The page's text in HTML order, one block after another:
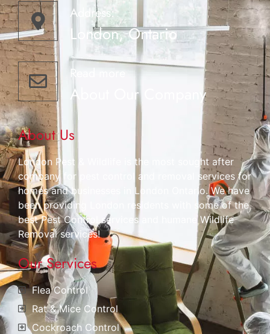
Address:
London, Ontario
Read more
About Our Company
About Us
London Pest & Wildlife is the most sought after
company for pest control and removal services for
homes and businesses in London Ontario. We have
been providing London residents with some of the
best Pest Control services and humane Wildlife
Removal services!
Our Services
Flea Control
Rat & Mice Control
Cockroach Control